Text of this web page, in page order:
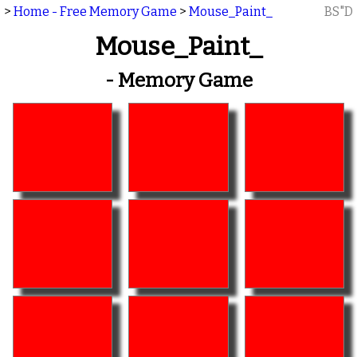
> Home - Free Memory Game > Mouse_Paint_ BS"D
Mouse_Paint_
- Memory Game